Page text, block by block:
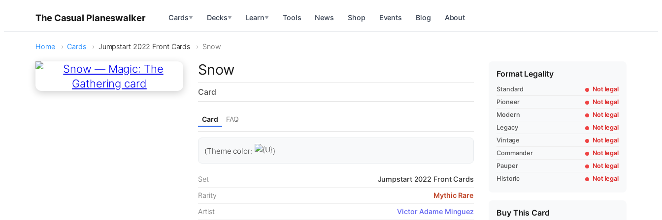
The Casual Planeswalker Cards▼ Decks▼ Learn▼ Tools News Shop Events Blog About
Home Cards Jumpstart 2022 Front Cards Snow
Snow
Card
Card FAQ
(Theme color: )
Set
Jumpstart 2022 Front Cards
Rarity
Mythic Rare
Artist
Victor Adame Minguez
Format Legality
Standard
Not legal
Pioneer
Not legal
Modern
Not legal
Legacy
Not legal
Vintage
Not legal
Commander
Not legal
Pauper
Not legal
Historic
Not legal
Buy This Card